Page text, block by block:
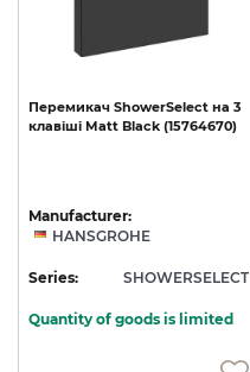
Перемикач ShowerSelect на 3
клавіші Matt Black (15764670)
Manufacturer:
HANSGROHE
Series: SHOWERSELECT
Quantity of goods is limited